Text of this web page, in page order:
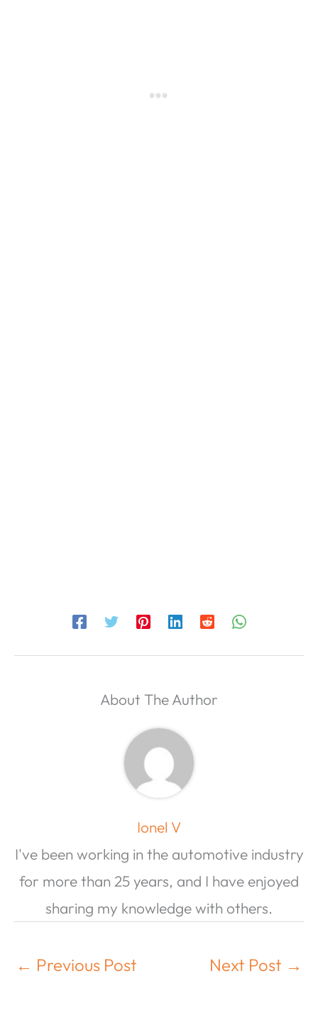
About The Author
Ionel V
I've been working in the automotive industry
for more than 25 years, and I have enjoyed
sharing my knowledge with others.
← Previous Post Next Post →